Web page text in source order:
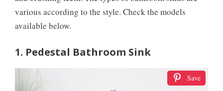
various according to the style. Check the models
available below.
1. Pedestal Bathroom Sink
Save